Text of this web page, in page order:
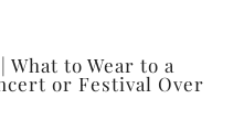
What to Wear to a
or Festival Over